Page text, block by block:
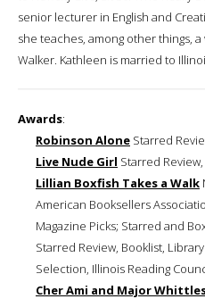
senior lecturer in English and
she teaches, among other things,
Walker. Kathleen is married to
Awards:
Robinson Alone Starred
Live Nude Girl Starred
Lillian Boxfish Takes a Walk
American Booksellers
Magazine Picks; Starred and
Starred Review, Booklist,
Selection, Illinois Reading
Cher Ami and Major